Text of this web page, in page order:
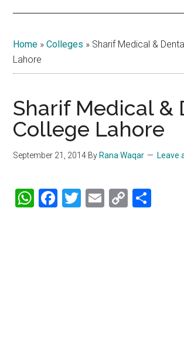
Home »Colleges » Sharif Medical &
Lahore
Sharif Medical &
College Lahore
September 21, 2014 By Rana Waqar Leave
WhatsApp
Facebook
Twitter
Email
Copy